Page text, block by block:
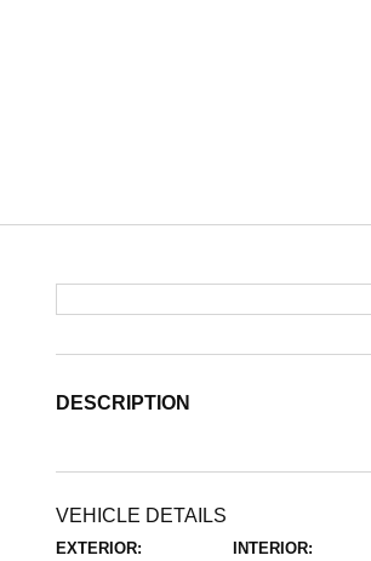
DESCRIPTION
VEHICLE DETAILS
EXTERIOR: INTERIOR: